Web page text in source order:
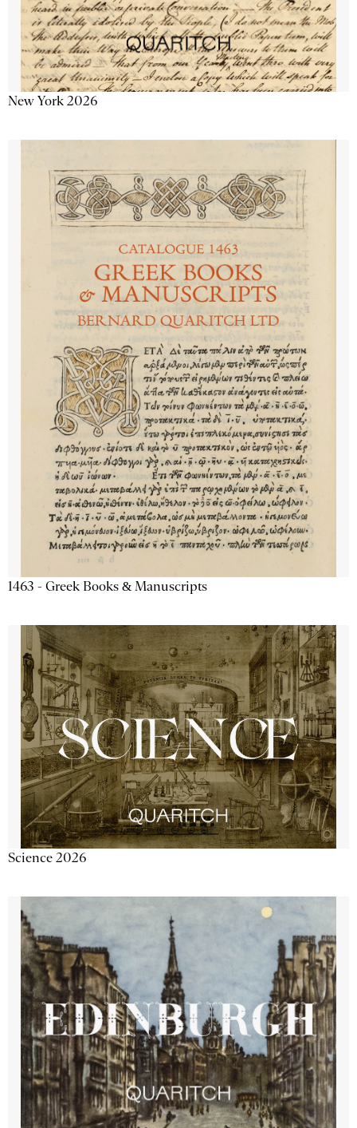
New York 2026
1463 - Greek Books & Manuscripts
Science 2026